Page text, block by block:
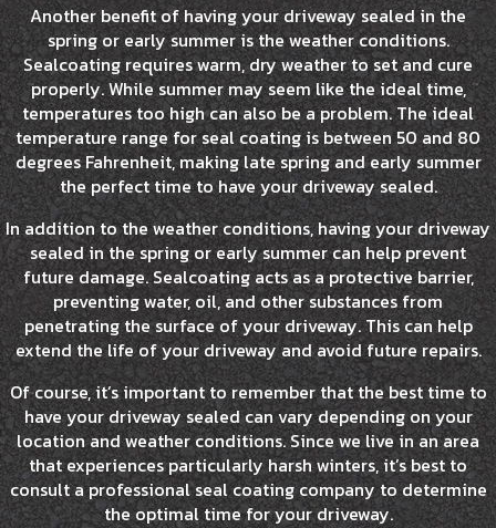
Another benefit of having your driveway sealed in the
spring or early summer is the weather conditions.
Sealcoating requires warm, dry weather to set and cure
properly. While summer may seem like the ideal time,
temperatures too high can also be a problem. The ideal
temperature range for seal coating is between 50 and 80
degrees Fahrenheit, making late spring and early summer
the perfect time to have your driveway sealed.
In addition to the weather conditions, having your driveway
sealed in the spring or early summer can help prevent
future damage. Sealcoating acts as a protective barrier,
preventing water, oil, and other substances from
penetrating the surface of your driveway. This can help
extend the life of your driveway and avoid future repairs.
Of course, it’s important to remember that the best time to
have your driveway sealed can vary depending on your
location and weather conditions. Since we live in an area
that experiences particularly harsh winters, it’s best to
consult a professional seal coating company to determine
the optimal time for your driveway.